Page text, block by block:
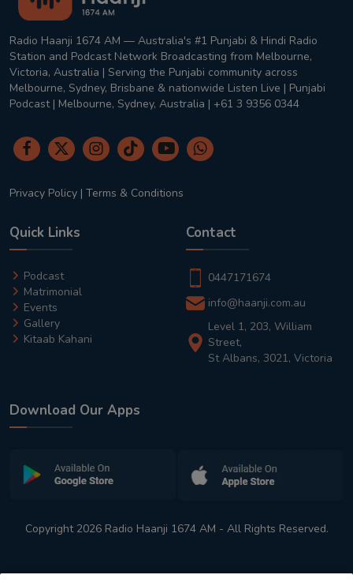
Radio Haanji 1674 AM — Australia's #1 Punjabi & Hindi Radio
Station and Podcast Network Broadcasting from Melbourne,
Victoria, Australia | Serving the Punjabi community across
Melbourne, Sydney, Brisbane & nationwide Listen Live | Punjabi
Podcast | Melbourne, Sydney, Australia | +61 3 9356 0344
Privacy Policy | Terms & Conditions
Quick Links
Podcast
Matrimonial
Events
Gallery
Kitaab Kahani
Contact
0447171674
info@haanji.com.au
Level 1, 203, William
Street,
St Albans, 3021, Victoria
Download Our Apps
Copyright 2026 Radio Haanji 1674 AM - All Rights Reserved.